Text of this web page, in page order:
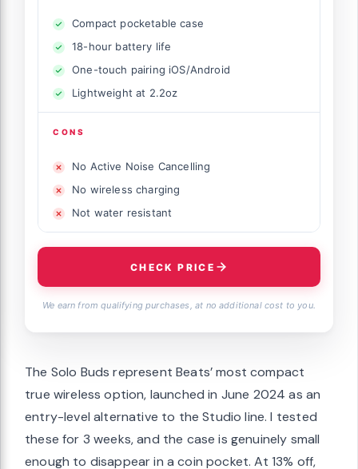
Compact pocketable case
18-hour battery life
One-touch pairing iOS/Android
Lightweight at 2.2oz
CONS
No Active Noise Cancelling
No wireless charging
Not water resistant
CHECK PRICE
We earn from qualifying purchases, at no additional cost to you.
The Solo Buds represent Beats’ most compact
true wireless option, launched in June 2024 as an
entry-level alternative to the Studio line. I tested
these for 3 weeks, and the case is genuinely small
enough to disappear in a coin pocket. At 13% off,